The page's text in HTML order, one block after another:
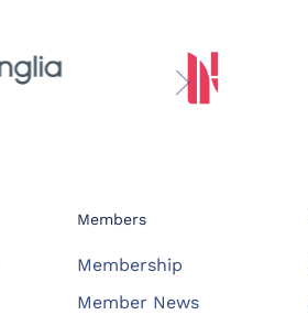
Members
Membership
Member News